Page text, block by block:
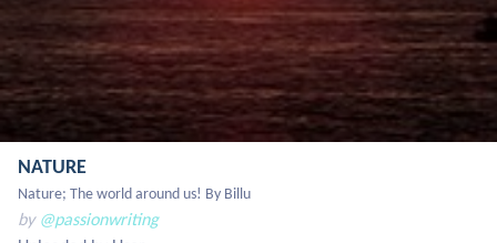
NATURE
Nature; The world around us! By Billu
by @passionwriting